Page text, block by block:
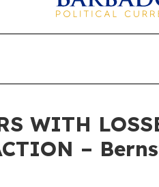
WITH
–